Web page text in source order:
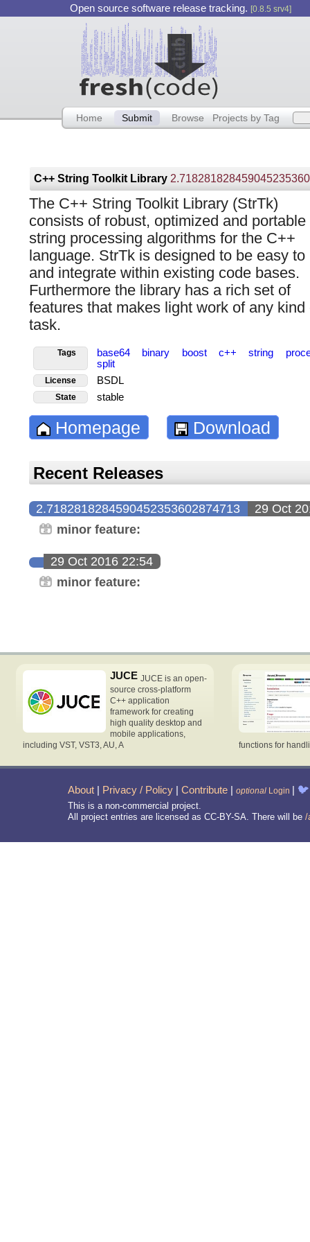
Open source software release tracking. [0.8.5 srv4]
Home Submit Browse Projects by Tag
C++ String Toolkit Library 2.7182818284590452353602874713
The C++ String Toolkit Library (StrTk)
consists of robust, optimized and portable
string processing algorithms for the C++
language. StrTk is designed to be easy to
and integrate within existing code bases.
Furthermore the library has a rich set of
features that makes light work of any
task.
Tags base64 binary boost c++ string
split
License BSDL
State stable
Homepage Download
Recent Releases
2.7182818284590452353602874713 29 Oct
minor feature:
29 Oct 2016 22:54
minor feature:
JUCE JUCE is an open-
source cross-platform
C++ application
framework for creating
high quality desktop and
mobile applications,
including VST, VST3, AU, A
functions for
About | Privacy / Policy | Contribute | optional Login | 🐦
This is a non-commercial project.
All project entries are licensed as CC-BY-SA. There will be /